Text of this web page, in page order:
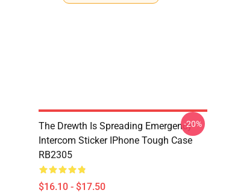
The Drewth Is Spreading Emergency
Intercom Sticker IPhone Tough Case
RB2305
$16.10 - $17.50
-20%